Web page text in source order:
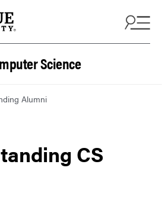
Science
Alumni
CS